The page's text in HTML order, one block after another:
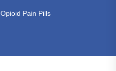
Opioid Pain Pills